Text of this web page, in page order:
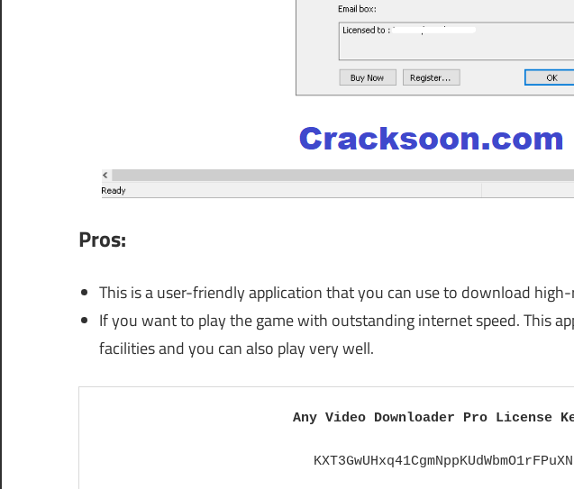
Pros:
This is a user-friendly application that you can use to download
If you want to play the game with outstanding internet speed. This
facilities and you can also play very well.
Any Video Downloader Pro License
KXT3GwUHxq41CgmNppKUdWbmO1rFPuXN